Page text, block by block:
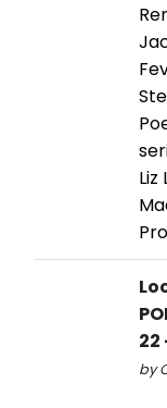
22
by